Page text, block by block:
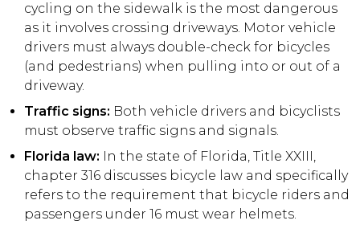
cycling on the sidewalk is the most dangerous
as it involves crossing driveways. Motor vehicle
drivers must always double-check for bicycles
(and pedestrians) when pulling into or out of a
driveway.
Traffic signs: Both vehicle drivers and bicyclists
must observe traffic signs and signals.
Florida law: In the state of Florida, Title XXIII,
chapter 316 discusses bicycle law and specifically
refers to the requirement that bicycle riders and
passengers under 16 must wear helmets.